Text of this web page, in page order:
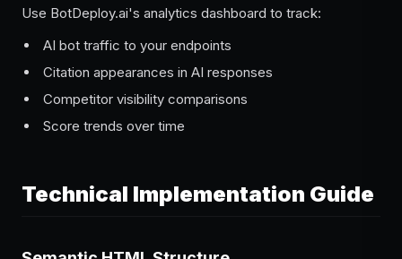
Use BotDeploy.ai's analytics dashboard to track:
AI bot traffic to your endpoints
Citation appearances in AI responses
Competitor visibility comparisons
Score trends over time
Technical Implementation Guide